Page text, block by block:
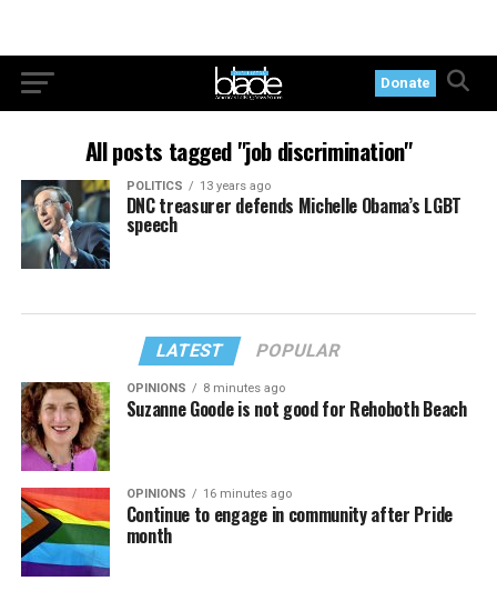
Donate
All posts tagged "job discrimination"
POLITICS 13 years ago
DNC treasurer defends Michelle Obama’s LGBT
speech
LATEST POPULAR
OPINIONS 8 minutes ago
Suzanne Goode is not good for Rehoboth Beach
OPINIONS 16 minutes ago
Continue to engage in community after Pride
month